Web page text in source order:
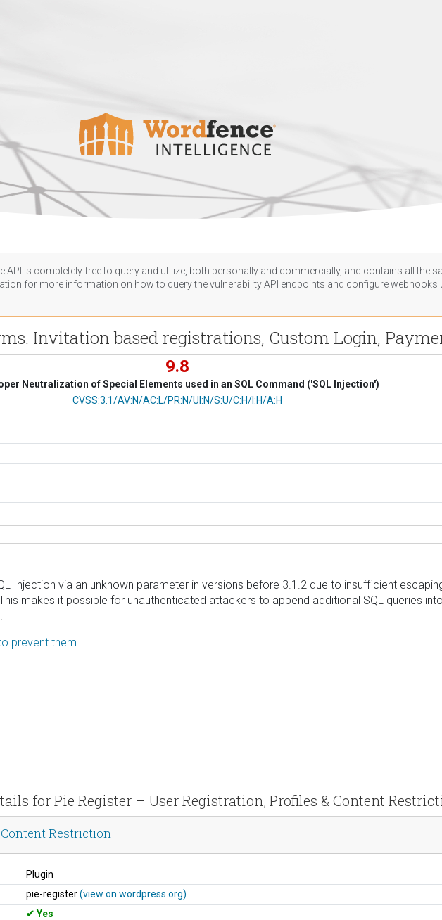
API is completely free to query and utilize, both personally and commercially, and contains all the
for more information on how to query the vulnerability API endpoints and configure webhooks
Invitation based registrations, Custom Login,
9.8
Neutralization of Special Elements used in an SQL Command ('SQL Injection')
CVSS Vector
CVSS:3.1/AV:N/AC:L/PR:N/UI:N/S:U/C:H/I:H/A:H
Injection via an unknown parameter in versions before 3.1.2 due to insufficient
makes it possible for unauthenticated attackers to append additional SQL queries
prevent them.
for Pie Register – User Registration, Profiles & Content
Restriction
Plugin
pie-register(view on wordpress.org)
Yes